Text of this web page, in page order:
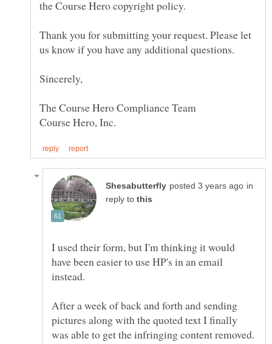
Thank you for submitting your request. Please let
in
reply to
I used their form, but I'm thinking it would
have been easier to use HP's in an email
After a week of back and forth and sending
pictures along with the quoted text I finally